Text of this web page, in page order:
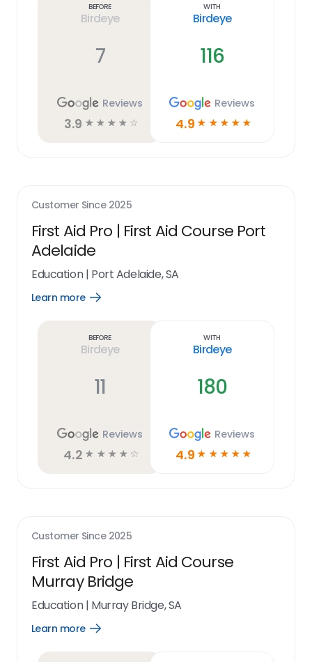
Before
Birdeye
7
Reviews
3.9 ☆ ☆ ☆ ☆ ☆
With
Birdeye
116
Reviews
4.9 ☆ ☆ ☆ ☆ ☆
Customer Since 2025
First Aid Pro | First Aid Course Port
Adelaide
Education| Port Adelaide, SA
Learn more
Open
Before
Birdeye
11
Reviews
4.2 ☆ ☆ ☆ ☆ ☆
With
Birdeye
180
Reviews
4.9 ☆ ☆ ☆ ☆ ☆
Customer Since 2025
First Aid Pro | First Aid Course
Murray Bridge
Education| Murray Bridge, SA
Learn more
Open